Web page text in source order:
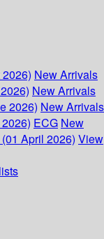
New Arrivals
New Arrivals
2026) New Arrivals
ECG New
April 2026) View